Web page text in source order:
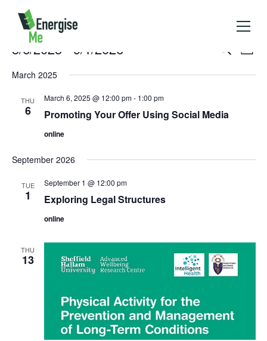
Events
Search
Views
Views
List
3/6/2025 9/1/2026
date.
March 2025
THU
6 Promoting Your Offer Using Social Media
March 6, 2025 @ 12:00 pm- 1:00 pm
online
September 2026
TUE
1 Exploring Legal Structures
September 1 @ 12:00 pm
online
THU
13